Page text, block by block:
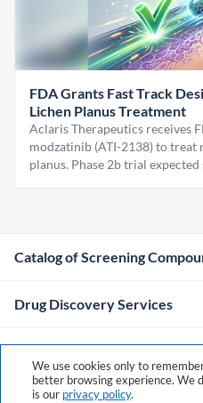
FDA Grants Fast Track
Lichen Planus Treatment
Aclaris Therapeutics receives
modzatinib (ATI-2138) to treat
planus. Phase 2b trial expected
Catalog of Screening
Drug Discovery Services
Company
Contacts
We use cookies only to
better browsing experience. We
is our privacy policy.